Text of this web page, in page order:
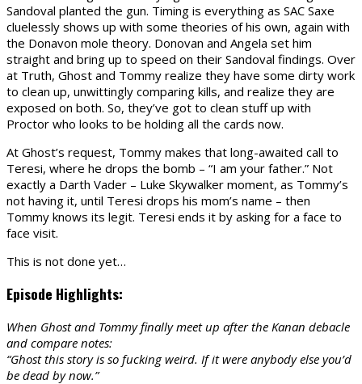
Sandoval planted the gun. Timing is everything as SAC Saxe
cluelessly shows up with some theories of his own, again with
the Donavon mole theory. Donovan and Angela set him
straight and bring up to speed on their Sandoval findings. Over
at Truth, Ghost and Tommy realize they have some dirty work
to clean up, unwittingly comparing kills, and realize they are
exposed on both. So, they’ve got to clean stuff up with
Proctor who looks to be holding all the cards now.
At Ghost’s request, Tommy makes that long-awaited call to
Teresi, where he drops the bomb – “I am your father.” Not
exactly a Darth Vader – Luke Skywalker moment, as Tommy’s
not having it, until Teresi drops his mom’s name – then
Tommy knows its legit. Teresi ends it by asking for a face to
face visit.
This is not done yet…
Episode Highlights:
When Ghost and Tommy finally meet up after the Kanan debacle
and compare notes:
“Ghost this story is so fucking weird. If it were anybody else you’d
be dead by now.”